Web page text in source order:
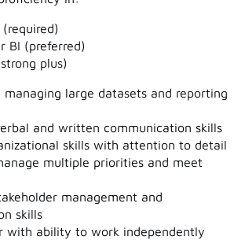
(required)
BI (preferred)
plus)
managing large datasets and reporting
and written communication skills
skills with attention to detail
multiple priorities and meet
management and
skills
with ability to work independently